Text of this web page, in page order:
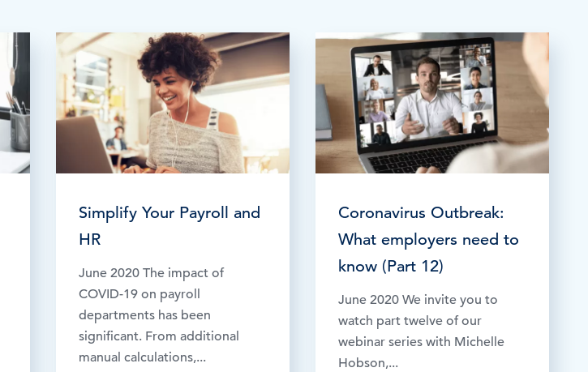
Expense Management
SOFTWARE
Redundancy
Simplify Your Payroll and
HR
June 2020 The impact of
COVID-19 on payroll
departments has been
significant. From additional
manual calculations,...
Coronavirus Outbreak:
What employers need to
know (Part 12)
June 2020 We invite you to
watch part twelve of our
webinar series with Michelle
Hobson,...